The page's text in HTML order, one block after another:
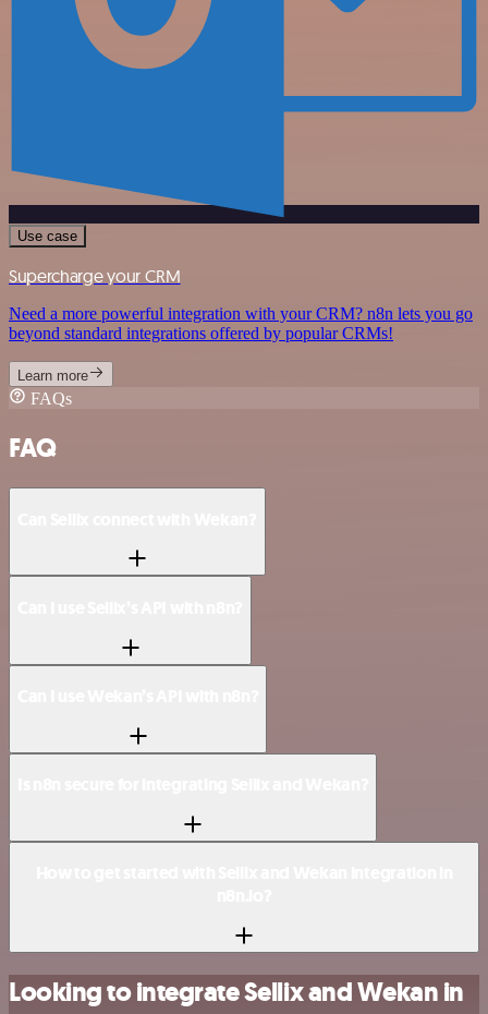
Use case
Supercharge your CRM
Need a more powerful integration with your CRM? n8n lets you go
beyond standard integrations offered by popular CRMs!
Learn more
FAQs
FAQ
Looking to integrate Sellix and Wekan in